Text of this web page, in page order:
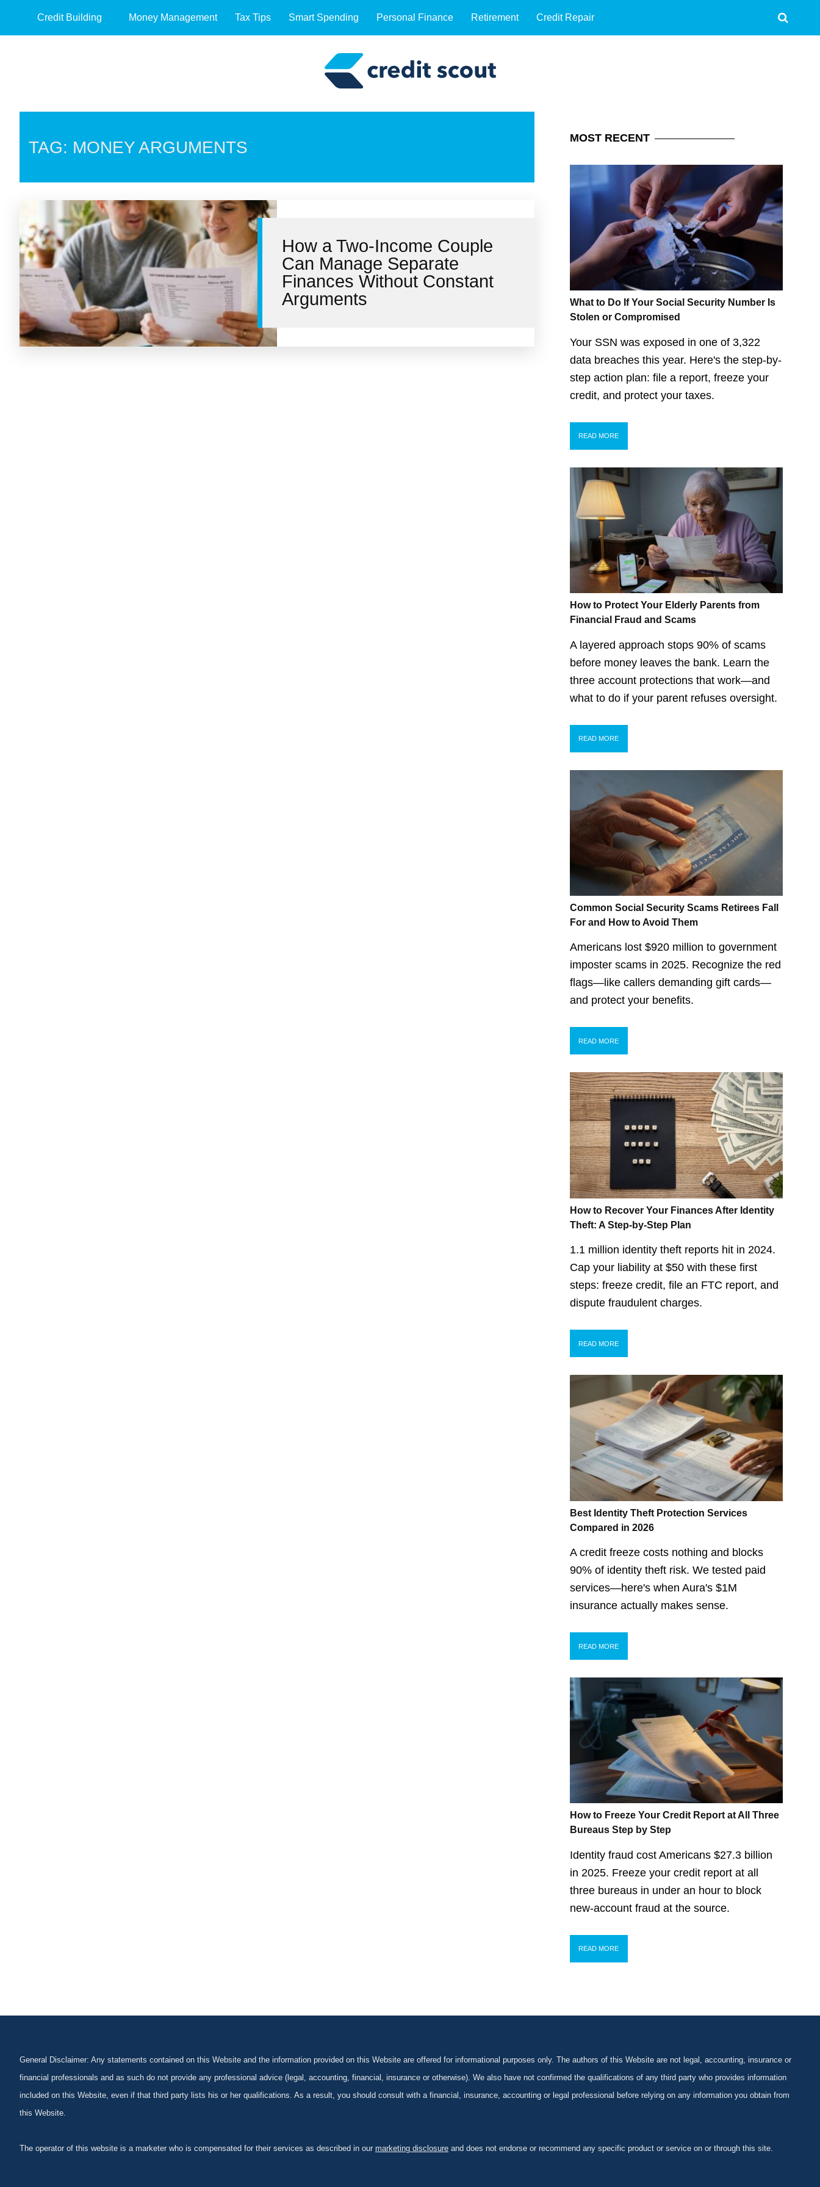
Credit Building Money Management Tax Tips Smart Spending Personal Finance Retirement Credit Repair
TAG: MONEY ARGUMENTS
How a Two-Income Couple
Can Manage Separate
Finances Without Constant
Arguments
MOSTRECENT
What to Do If Your Social Security Number Is
Stolen or Compromised
Your SSN was exposed in one of 3,322
data breaches this year. Here's the step-by-
step action plan: file a report, freeze your
credit, and protect your taxes.
READ MORE
How to Protect Your Elderly Parents from
Financial Fraud and Scams
A layered approach stops 90% of scams
before money leaves the bank. Learn the
three account protections that work—and
what to do if your parent refuses oversight.
READ MORE
Common Social Security Scams Retirees Fall
For and How to Avoid Them
Americans lost $920 million to government
imposter scams in 2025. Recognize the red
flags—like callers demanding gift cards—
and protect your benefits.
READ MORE
How to Recover Your Finances After Identity
Theft: A Step-by-Step Plan
1.1 million identity theft reports hit in 2024.
Cap your liability at $50 with these first
steps: freeze credit, file an FTC report, and
dispute fraudulent charges.
READ MORE
Best Identity Theft Protection Services
Compared in 2026
A credit freeze costs nothing and blocks
90% of identity theft risk. We tested paid
services—here's when Aura's $1M
insurance actually makes sense.
READ MORE
How to Freeze Your Credit Report at All Three
Bureaus Step by Step
Identity fraud cost Americans $27.3 billion
in 2025. Freeze your credit report at all
three bureaus in under an hour to block
new-account fraud at the source.
READ MORE
General Disclaimer: Any statements contained on this Website and the information provided on this Website are offered for informational purposes only. The authors of this Website are not legal, accounting, insurance or
financial professionals and as such do not provide any professional advice (legal, accounting, financial, insurance or otherwise). We also have not confirmed the qualifications of any third party who provides information
included on this Website, even if that third party lists his or her qualifications. As a result, you should consult with a financial, insurance, accounting or legal professional before relying on any information you obtain from
this Website.
The operator of this website is a marketer who is compensated for their services as described in our marketing disclosure and does not endorse or recommend any specific product or service on or through this site.